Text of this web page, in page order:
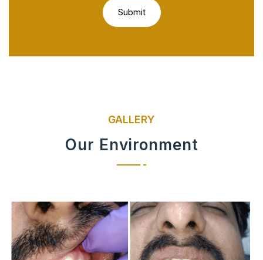
GALLERY
Our Environment